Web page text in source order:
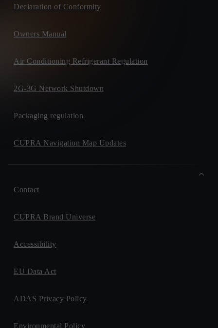
Declaration of Conformity
Owners Manual
Air Conditioning Refrigerant Regulation
2G-3G Network Shutdown
Packaging regulation
CUPRA Navigation Map Updates
Contact
CUPRA Brand Universe
Accessibility
EU Data Act
ADAS Privacy Policy
Environmental Policy